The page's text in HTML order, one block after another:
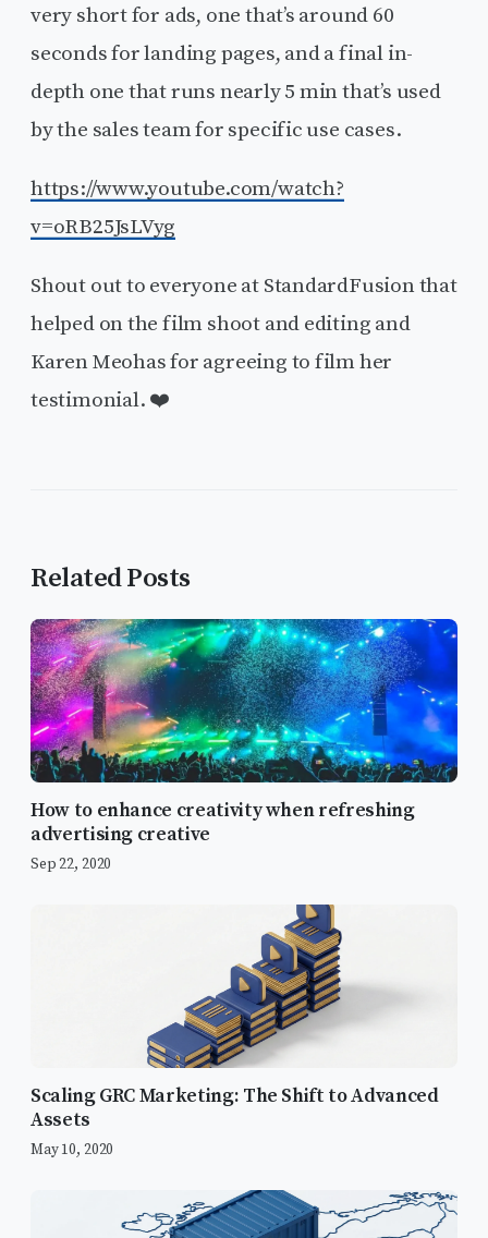
very short for ads, one that’s around 60
seconds for landing pages, and a final in-
depth one that runs nearly 5 min that’s used
by the sales team for specific use cases.
https://www.youtube.com/watch?
v=oRB25JsLVyg
Shout out to everyone at StandardFusion that
helped on the film shoot and editing and
Karen Meohas for agreeing to film her
testimonial. ❤️
Related Posts
How to enhance creativity when refreshing
advertising creative
Sep 22, 2020
Scaling GRC Marketing: The Shift to Advanced
Assets
May 10, 2020